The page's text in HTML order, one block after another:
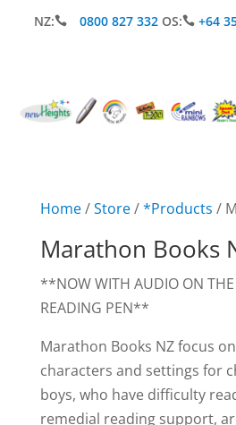
NZ: 0800 827 332 OS: +64
Home/Store/*Products /
Marathon Books
**NOW WITH AUDIO ON
READING PEN**
Marathon Books NZ focus
characters and settings for
boys, who have difficulty
remedial reading support,